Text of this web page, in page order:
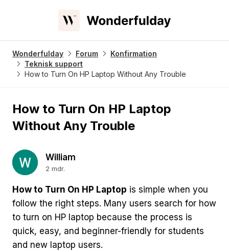
Wonderfulday Forum
Konfirmation
Teknisk support
How to Turn On HP Laptop Without Any Trouble
How to Turn On HP Laptop
Without Any Trouble
William
2 mdr.
How to Turn On HP Laptop is simple when you
follow the right steps. Many users search for how
to turn on HP laptop because the process is
quick, easy, and beginner-friendly for students
and new laptop users.